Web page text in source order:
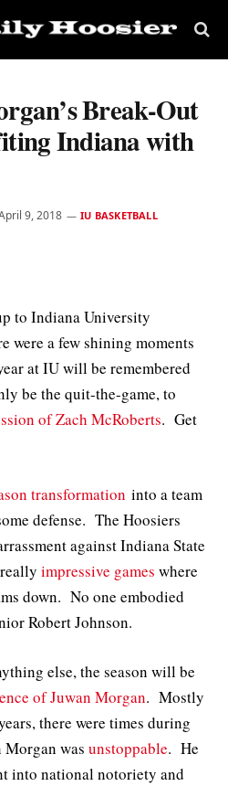
Break-Out
Indiana with
9, 2018 IU BASKETBALL
to Indiana University
were a few shining moments
at IU will be remembered
be the quit-the-game, to
of Zach McRoberts. Get
transformation into a team
defense. The Hoosiers
against Indiana State
impressive games where
down. No one embodied
Robert Johnson.
else, the season will be
of Juwan Morgan. Mostly
there were times during
Morgan was unstoppable. He
into national notoriety and